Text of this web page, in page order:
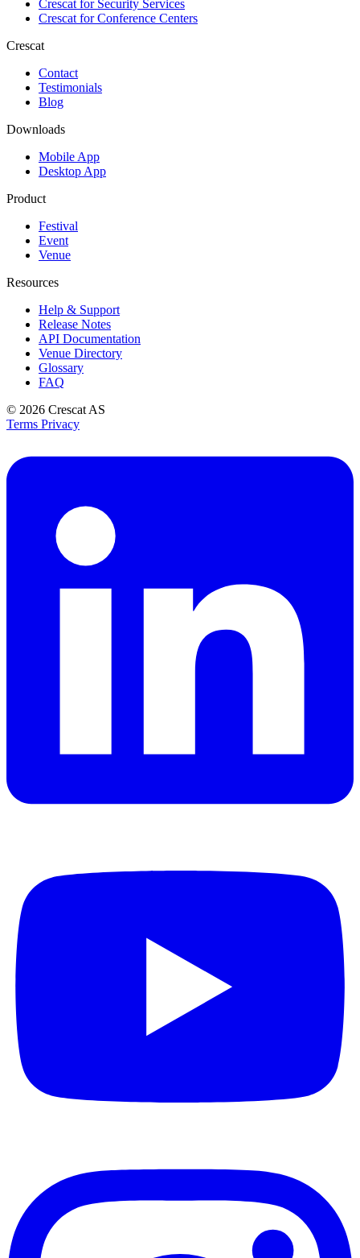
Crescat forSecurity Services
Crescat forConference Centers
Crescat
Contact
Testimonials
Blog
Downloads
Mobile App
Desktop App
Product
Festival
Event
Venue
Resources
Help & Support
Release Notes
API Documentation
Venue Directory
Glossary
FAQ
© 2026 Crescat AS
Terms Privacy